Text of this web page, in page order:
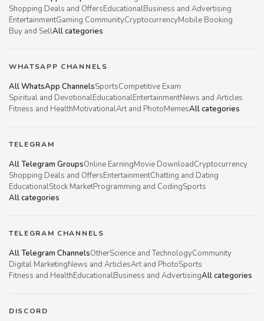
Shopping Deals and OffersEducationalBusiness and Advertising
EntertainmentGaming CommunityCryptocurrencyMobile Booking
Buy and SellAll categories
WHATSAPP CHANNELS
All WhatsApp ChannelsSportsCompetitive Exam
Spiritual and DevotionalEducationalEntertainmentNews and Articles
Fitness and HealthMotivationalArt and PhotoMemesAll categories
TELEGRAM
All Telegram GroupsOnline EarningMovie DownloadCryptocurrency
Shopping Deals and OffersEntertainmentChatting and Dating
EducationalStock MarketProgramming and CodingSports
All categories
TELEGRAM CHANNELS
All Telegram ChannelsOtherScience and TechnologyCommunity
Digital MarketingNews and ArticlesArt and PhotoSports
Fitness and HealthEducationalBusiness and AdvertisingAll categories
DISCORD